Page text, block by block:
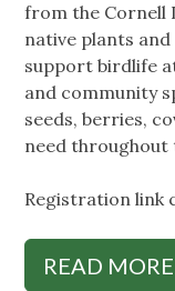
from the Cornell
native plants
support birdlife
and community
seeds, berries,
need throughout
Registration link
READ MORE